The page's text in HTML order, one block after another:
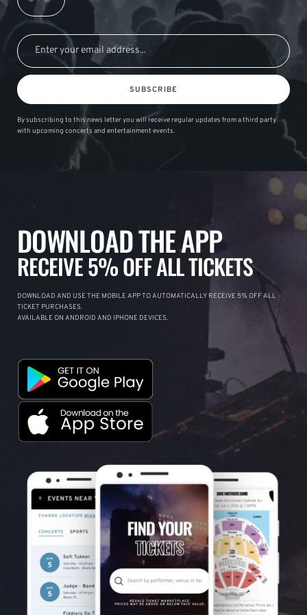
SUBSCRIBE
By subscribing to this news letter you will receive regular updates from a third party
with upcoming concerts and entertainment events.
DOWNLOAD THE APP
RECEIVE 5% OFF ALL TICKETS
DOWNLOAD AND USE THE MOBILE APP TO AUTOMATICALLY RECEIVE 5% OFF ALL
TICKET PURCHASES.
AVAILABLE ON ANDROID AND IPHONE DEVICES.